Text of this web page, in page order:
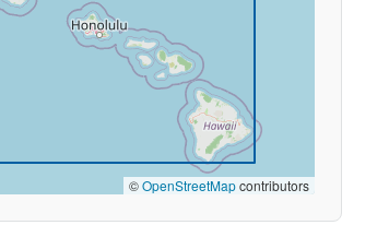
©OpenStreetMapcontributors